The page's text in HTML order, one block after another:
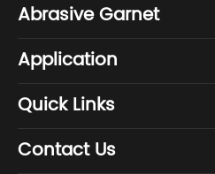
Abrasive Garnet
Application
Quick Links
Contact Us